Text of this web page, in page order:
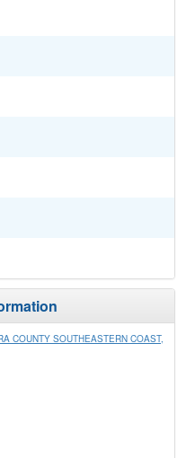
COUNTY SOUTHEASTERN COAST,